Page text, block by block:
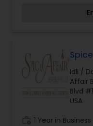
steal your heart
Idli /
Affair
Blvd
USA
1 Year in Business